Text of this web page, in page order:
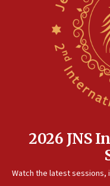
Egyptian
Iranian attack on
Rambam: All four
Israeli and
case
2026 JNS
Watch the latest